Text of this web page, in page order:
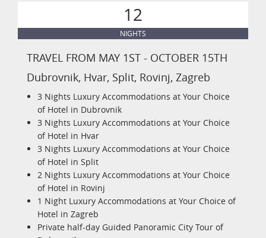
12
NIGHTS
TRAVEL FROM MAY 1ST - OCTOBER 15TH
Dubrovnik, Hvar, Split, Rovinj, Zagreb
3 Nights Luxury Accommodations at Your Choice
of Hotel in Dubrovnik
3 Nights Luxury Accommodations at Your Choice
of Hotel in Hvar
3 Nights Luxury Accommodations at Your Choice
of Hotel in Split
2 Nights Luxury Accommodations at Your Choice
of Hotel in Rovinj
1 Night Luxury Accommodations at Your Choice of
Hotel in Zagreb
Private half-day Guided Panoramic City Tour of